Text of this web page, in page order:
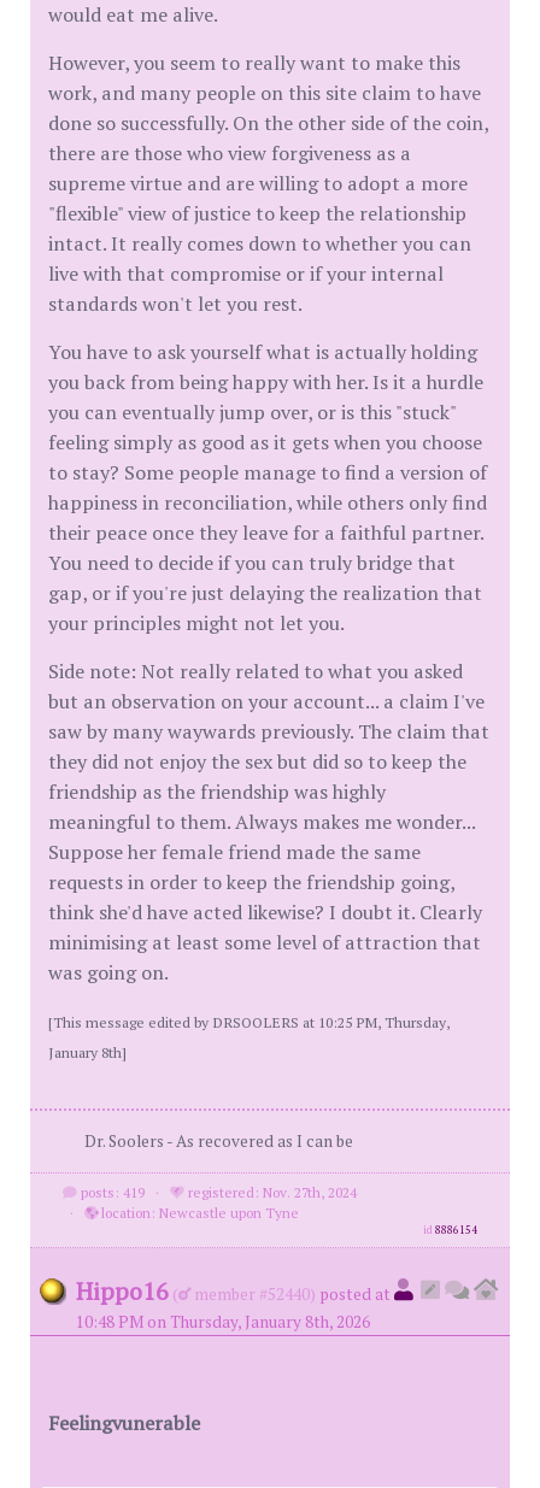
would eat me alive.
​However, you seem to really want to make this
work, and many people on this site claim to have
done so successfully. On the other side of the coin,
there are those who view forgiveness as a
supreme virtue and are willing to adopt a more
"flexible" view of justice to keep the relationship
intact. It really comes down to whether you can
live with that compromise or if your internal
standards won't let you rest.
​You have to ask yourself what is actually holding
you back from being happy with her. Is it a hurdle
you can eventually jump over, or is this "stuck"
feeling simply as good as it gets when you choose
to stay? Some people manage to find a version of
happiness in reconciliation, while others only find
their peace once they leave for a faithful partner.
You need to decide if you can truly bridge that
gap, or if you're just delaying the realization that
your principles might not let you.
Side note: Not really related to what you asked
but an observation on your account... a claim I've
saw by many waywards previously. The claim that
they did not enjoy the sex but did so to keep the
friendship as the friendship was highly
meaningful to them. Always makes me wonder...
Suppose her female friend made the same
requests in order to keep the friendship going,
think she'd have acted likewise? I doubt it. Clearly
minimising at least some level of attraction that
was going on.
[This message edited by DRSOOLERS at 10:25 PM, Thursday,
January 8th]
Dr. Soolers - As recovered as I can be
posts: 419 ·
registered: Nov. 27th, 2024
·
location: Newcastle upon Tyne
id8886154
Hippo16 ( member #52440) posted at
10:48 PM on Thursday, January 8th, 2026
Feelingvunerable